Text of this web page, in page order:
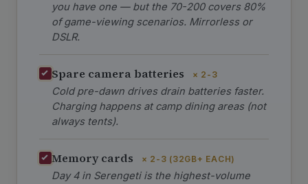
you have one — but the 70-200 covers 80%
of game-viewing scenarios. Mirrorless or
DSLR.
Spare camera batteries × 2-3
Cold pre-dawn drives drain batteries faster.
Charging happens at camp dining areas (not
always tents).
Memory cards × 2-3 (32GB+ EACH)
Day 4 in Serengeti is the highest-volume